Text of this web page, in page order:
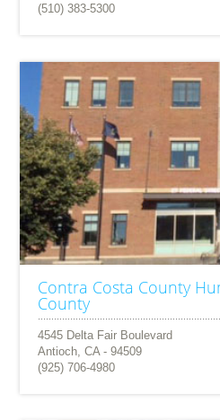
(510) 383-5300
Contra Costa County
County
4545 Delta Fair Boulevard
Antioch, CA - 94509
(925) 706-4980